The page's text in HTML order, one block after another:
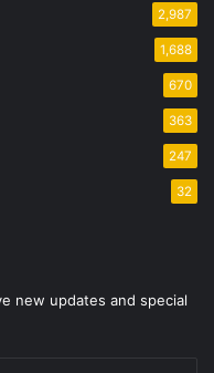
2,987
1,688
670
363
247
32
new updates and special